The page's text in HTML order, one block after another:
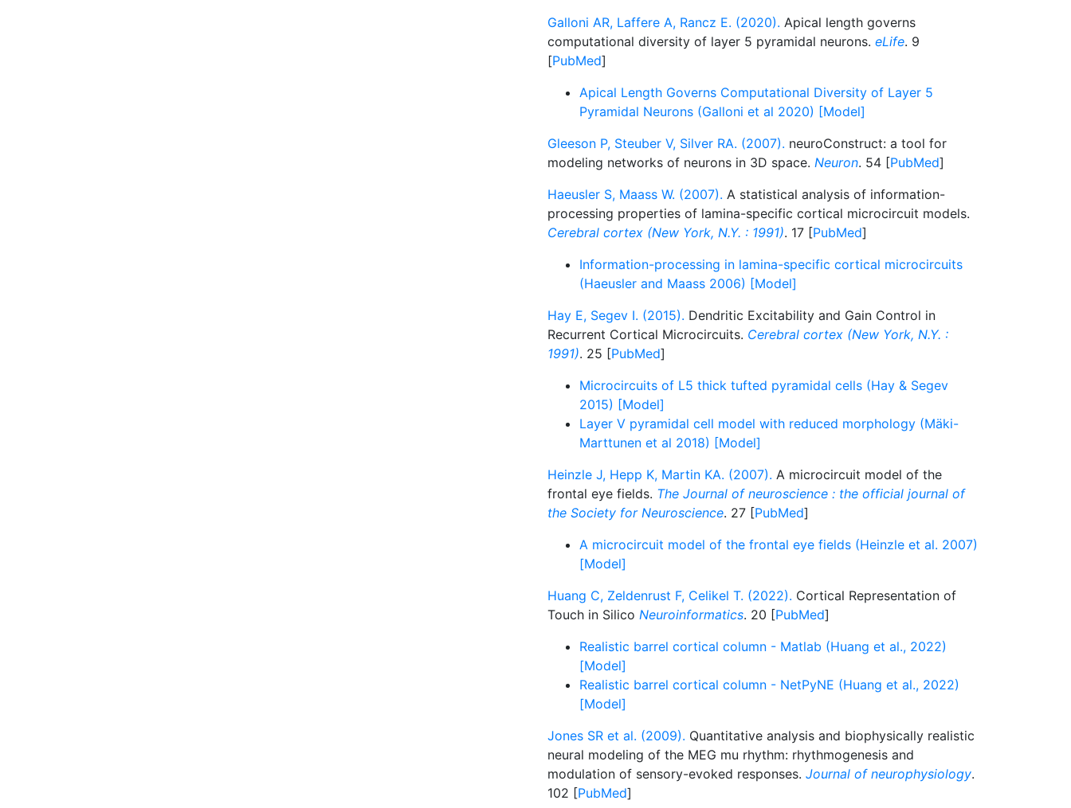
Galloni AR, Laffere A, Rancz E. (2020). Apical length governs
computational diversity of layer 5 pyramidal neurons. eLife. 9
[PubMed]
Apical Length Governs Computational Diversity of Layer 5
Pyramidal Neurons (Galloni et al 2020) [Model]
Gleeson P, Steuber V, Silver RA. (2007). neuroConstruct: a tool for
modeling networks of neurons in 3D space. Neuron. 54 [PubMed]
Haeusler S, Maass W. (2007). A statistical analysis of information-
processing properties of lamina-specific cortical microcircuit models.
Cerebral cortex (New York, N.Y. : 1991). 17 [PubMed]
Information-processing in lamina-specific cortical microcircuits
(Haeusler and Maass 2006) [Model]
Hay E, Segev I. (2015). Dendritic Excitability and Gain Control in
Recurrent Cortical Microcircuits. Cerebral cortex (New York, N.Y. :
1991). 25 [PubMed]
Microcircuits of L5 thick tufted pyramidal cells (Hay & Segev
2015) [Model]
Layer V pyramidal cell model with reduced morphology (Mäki-
Marttunen et al 2018) [Model]
Heinzle J, Hepp K, Martin KA. (2007). A microcircuit model of the
frontal eye fields. The Journal of neuroscience : the official journal of
the Society for Neuroscience. 27 [PubMed]
A microcircuit model of the frontal eye fields (Heinzle et al. 2007)
[Model]
Huang C, Zeldenrust F, Celikel T. (2022). Cortical Representation of
Touch in Silico Neuroinformatics. 20 [PubMed]
Realistic barrel cortical column - Matlab (Huang et al., 2022)
[Model]
Realistic barrel cortical column - NetPyNE (Huang et al., 2022)
[Model]
Jones SR et al. (2009). Quantitative analysis and biophysically realistic
neural modeling of the MEG mu rhythm: rhythmogenesis and
modulation of sensory-evoked responses. Journal of neurophysiology.
102 [PubMed]